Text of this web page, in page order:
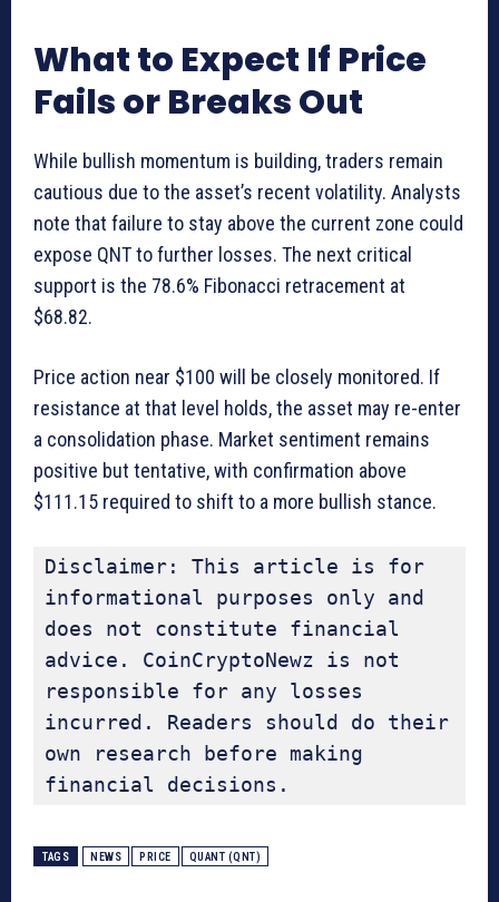
What to Expect If Price
Fails or Breaks Out
While bullish momentum is building, traders remain
cautious due to the asset’s recent volatility. Analysts
note that failure to stay above the current zone could
expose QNT to further losses. The next critical
support is the 78.6% Fibonacci retracement at
$68.82.
Price action near $100 will be closely monitored. If
resistance at that level holds, the asset may re-enter
a consolidation phase. Market sentiment remains
positive but tentative, with confirmation above
$111.15 required to shift to a more bullish stance.
Disclaimer: This article is for
informational purposes only and
does not constitute financial
advice. CoinCryptoNewz is not
responsible for any losses
incurred. Readers should do their
own research before making
financial decisions.
TAGS NEWS PRICE QUANT (QNT)